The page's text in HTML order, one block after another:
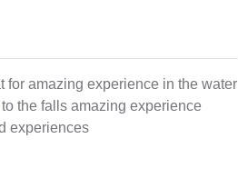
for amazing experience in the water
the falls amazing experience
experiences